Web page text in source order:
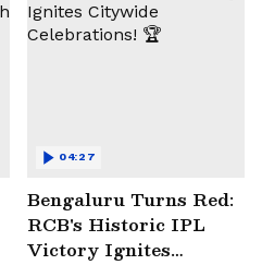
Bengaluru Turns Red:
RCB's Historic IPL
Victory Ignites
04:27